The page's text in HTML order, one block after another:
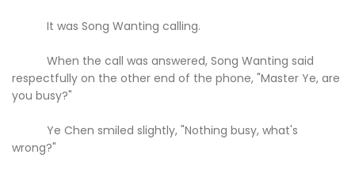
It was Song Wanting calling.
When the call was answered, Song Wanting said
respectfully on the other end of the phone, "Master Ye, are
you busy?"
Ye Chen smiled slightly, "Nothing busy, what's
wrong?"